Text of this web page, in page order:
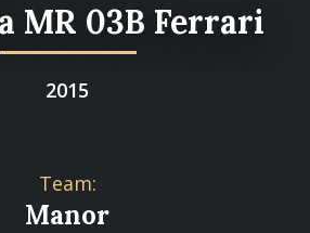
MR 03B Ferrari
2015
Team:
Manor